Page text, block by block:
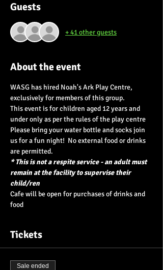
Guests
+ 41 other guests
About the event
WASG has hired Noah's Ark Play Centre,
exclusively for members of this group.
This event is for children aged 12 years and
under only as per the rules of the play centre
Please bring your water bottle and socks join
us for a fun night!  No external food or drinks
are permitted.
* This is not a respite service - an adult must
remain at the facility to supervise their
child/ren
Cafe will be open for purchases of drinks and
food
Tickets
Sale ended